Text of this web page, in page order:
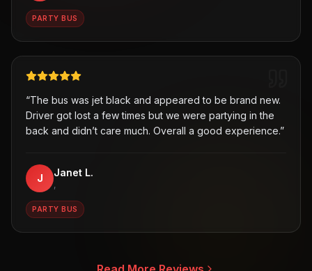
PARTY BUS
“The bus was jet black and appeared to be brand new.
Driver got lost a few times but we were partying in the
back and didn’t care much. Overall a good experience.”
J Janet L.
,
PARTY BUS